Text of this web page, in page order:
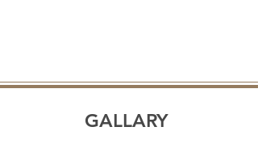
GALLARY